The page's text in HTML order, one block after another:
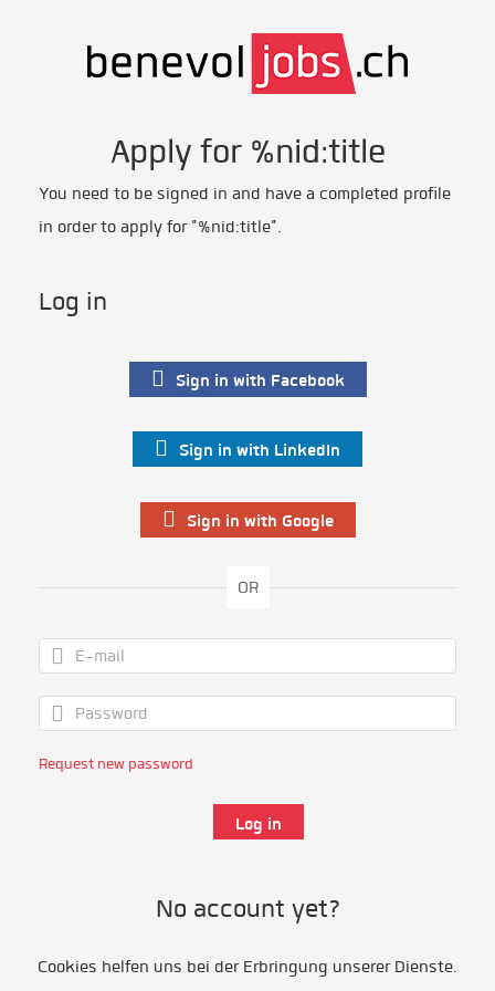
Apply for %nid:title
You need to be signed in and have a completed profile
in order to apply for "%nid:title".
Log in
Sign in with Facebook
Sign in with LinkedIn
Sign in with Google
OR
Request new password
No account yet?
Register as volunteer
Cookies helfen uns bei der Erbringung unserer Dienste.